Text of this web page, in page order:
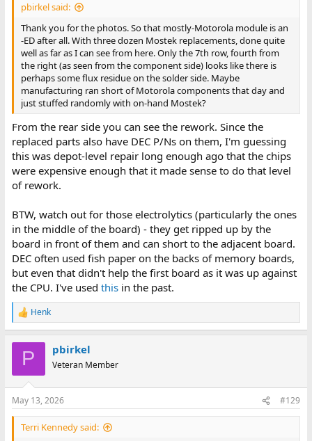
pbirkel said:
Thank you for the photos. So that mostly-Motorola module is an
-ED after all. With three dozen Mostek replacements, done quite
well as far as I can see from here. Only the 7th row, fourth from
the right (as seen from the component side) looks like there is
perhaps some flux residue on the solder side. Maybe
manufacturing ran short of Motorola components that day and
just stuffed randomly with on-hand Mostek?
From the rear side you can see the rework. Since the
replaced parts also have DEC P/Ns on them, I'm guessing
this was depot-level repair long enough ago that the chips
were expensive enough that it made sense to do that level
of rework.
BTW, watch out for those electrolytics (particularly the ones
in the middle of the board) - they get ripped up by the
board in front of them and can short to the adjacent board.
DEC often used fish paper on the backs of memory boards,
but even that didn't help the first board as it was up against
the CPU. I've used thisin the past.
R
e
s
:
Henk
P pbirkel
Veteran Member
May 13, 2026 #129
Terri Kennedy said: